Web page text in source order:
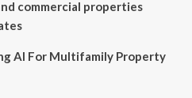
commercial properties
AI For Multifamily Property